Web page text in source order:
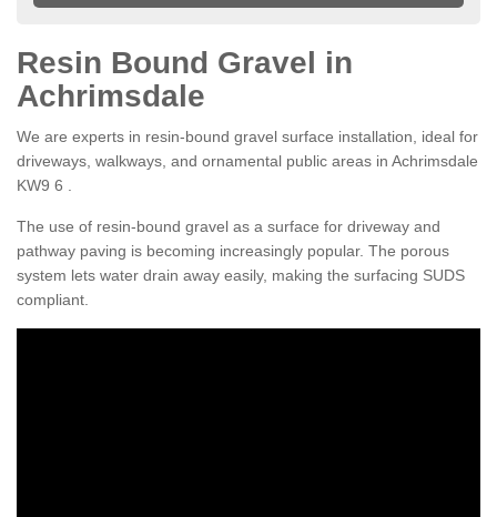
Resin Bound Gravel in
Achrimsdale
We are experts in resin-bound gravel surface installation, ideal for
driveways, walkways, and ornamental public areas in Achrimsdale
KW9 6 .
The use of resin-bound gravel as a surface for driveway and
pathway paving is becoming increasingly popular. The porous
system lets water drain away easily, making the surfacing SUDS
compliant.